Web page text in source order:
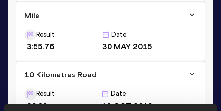
Mile
Result
3:55.76
Date
30 MAY 2015
10 Kilometres Road
Result
29:03
Date
13 OCT 2019